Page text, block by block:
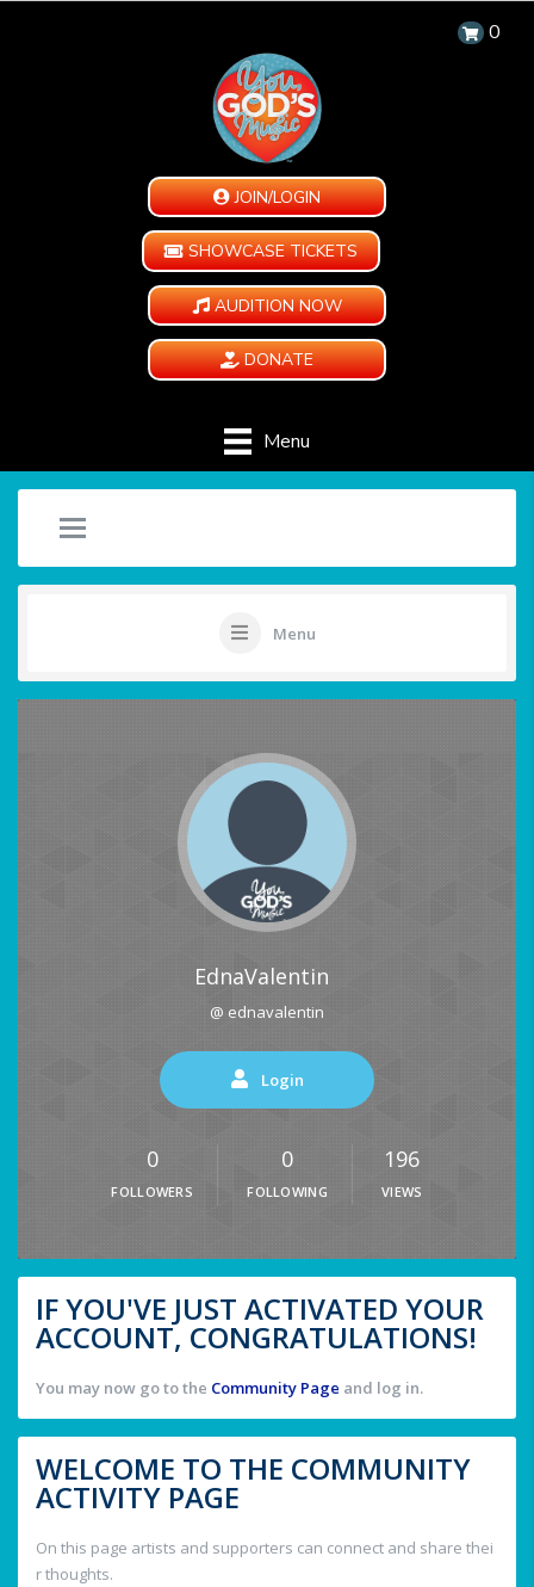
0
JOIN/LOGIN
SHOWCASE TICKETS
AUDITION NOW
DONATE
Menu
Menu
EdnaValentin
@ ednavalentin
Login
0
FOLLOWERS
0
FOLLOWING
196
VIEWS
IF YOU'VE JUST ACTIVATED YOUR
ACCOUNT, CONGRATULATIONS!
You may now go to the Community Page and log in.
WELCOME TO THE COMMUNITY
ACTIVITY PAGE
On this page artists and supporters can connect and share thei
r thoughts.